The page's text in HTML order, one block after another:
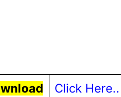
Click Here..